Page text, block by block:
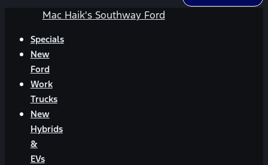
Mac Haik's Southway Ford
Specials
New
Ford
Work
Trucks
New
Hybrids
&
EVs